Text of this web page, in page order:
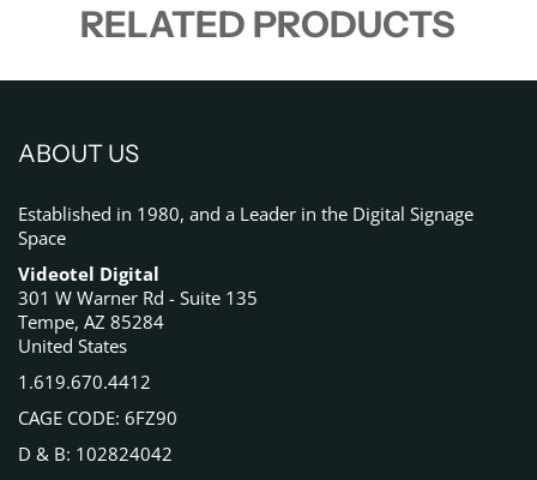
RELATED PRODUCTS
ABOUT US
Established in 1980, and a Leader in the Digital Signage
Space
Videotel Digital
301 W Warner Rd - Suite 135
Tempe, AZ 85284
United States
1.619.670.4412
CAGE CODE: 6FZ90
D & B: 102824042